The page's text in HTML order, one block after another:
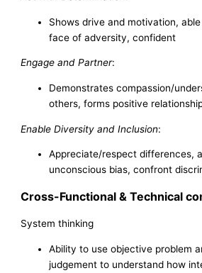
Shows drive and motivation,
face of adversity, confident
Engage and Partner:
Demonstrates compassion/
others, forms positive
Enable Diversity and Inclusion:
Appreciate/respect differences,
unconscious bias, confront
Cross-Functional & Technical
System thinking
Ability to use objective problem
judgement to understand how